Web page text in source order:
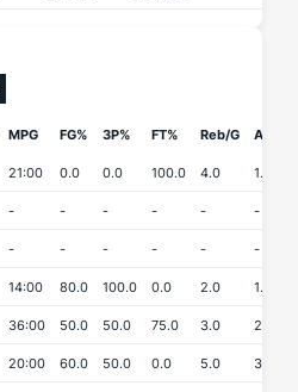
MPG FG% 3P% FT% Reb/G APG
21:00 0.0 0.0 100.0 4.0 1.0
- - - - - -
- - - - - -
14:00 80.0 100.0 0.0 2.0 1.0
36:00 50.0 50.0 75.0 3.0 2.0
20:00 60.0 50.0 0.0 5.0 3.0